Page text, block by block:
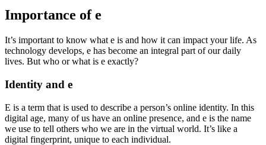
Importance of e
It’s important to know what e is and how it can impact your life. As
technology develops, e has become an integral part of our daily
lives. But who or what is e exactly?
Identity and e
E is a term that is used to describe a person’s online identity. In this
digital age, many of us have an online presence, and e is the name
we use to tell others who we are in the virtual world. It’s like a
digital fingerprint, unique to each individual.